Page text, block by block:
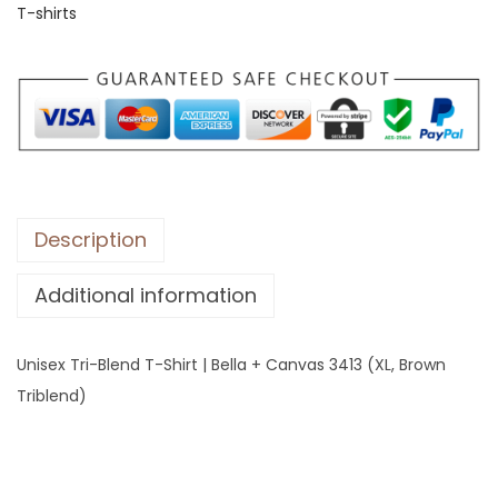
T
i
-
B
n
T
S
h
T-shirts
Description
Additional information
Unisex Tri-Blend T-Shirt | Bella + Canvas 3413 (XL, Brown
Triblend)